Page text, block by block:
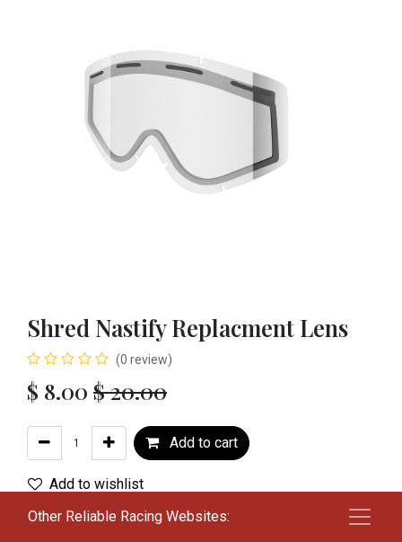
Shred Nastify Replacment Lens
(0 review)
$ 8.00 $20.00
Add to cart
Add to wishlist
Other Reliable Racing Websites: